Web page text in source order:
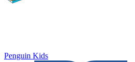
Penguin Kids